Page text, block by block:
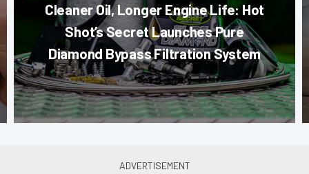
Cleaner Oil, Longer Engine Life: Hot
Shot’s Secret Launches Pure
Diamond Bypass Filtration System